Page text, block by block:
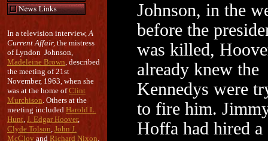
In a television interview,A
Current Affair, the mistress
of Lyndon Johnson,
Madeleine Brown, described
the meeting of 21st
November, 1963, when she
was at the home ofClint
Murchison. Others at the
meeting included Harold L.
Hunt, J. Edgar Hoover,
Clyde Tolson, John J.
McCloy and Richard Nixon.
Johnson, in the
before the
was killed,
already knew the
Kennedys were
to fire him.
Hoffa had hired a